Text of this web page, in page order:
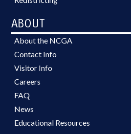
ABOUT
About the NCGA
Contact Info
Visitor Info
Careers
FAQ
News
Educational Resources